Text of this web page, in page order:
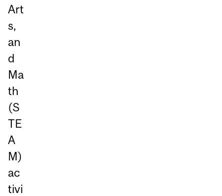
Art
s,
an
d
Ma
th
(S
TE
A
M)
ac
tivi